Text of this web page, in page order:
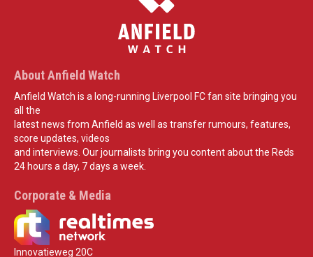
About Anfield Watch
Anfield Watch is a long-running Liverpool FC fan site bringing you
all the
latest news from Anfield as well as transfer rumours, features,
score updates, videos
and interviews. Our journalists bring you content about the Reds
24 hours a day, 7 days a week.
Corporate & Media
Innovatieweg 20C